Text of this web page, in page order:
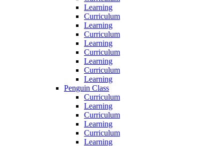
Learning
Curriculum
Learning
Curriculum
Learning
Curriculum
Learning
Curriculum
Learning
Penguin Class
Curriculum
Learning
Curriculum
Learning
Curriculum
Learning